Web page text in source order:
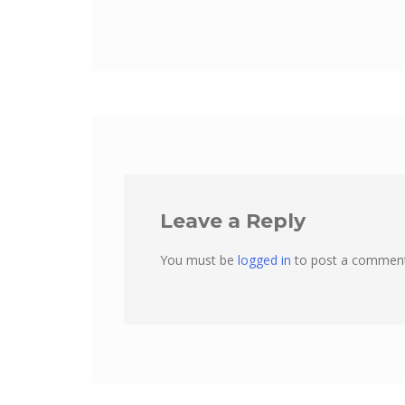
Leave a Reply
You must be logged in to post a